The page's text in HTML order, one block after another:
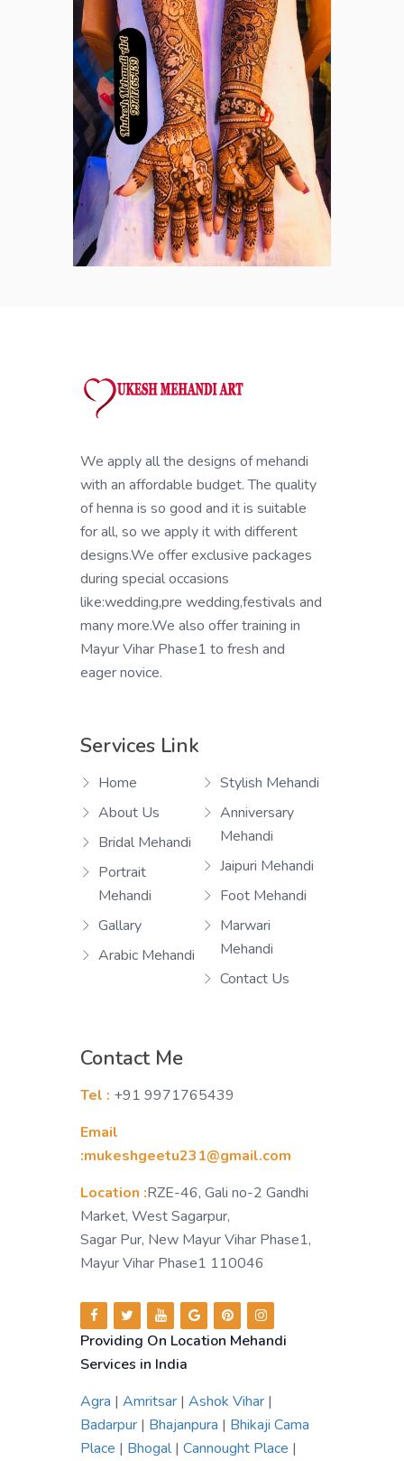
We apply all the designs of mehandi
with an affordable budget. The quality
of henna is so good and it is suitable
for all, so we apply it with different
designs.We offer exclusive packages
during special occasions
like:wedding,pre wedding,festivals and
many more.We also offer training in
Mayur Vihar Phase1 to fresh and
eager novice.
Services Link
Home
About Us
Bridal Mehandi
Portrait
Mehandi
Gallary
Arabic Mehandi
Stylish Mehandi
Anniversary
Mehandi
Jaipuri Mehandi
Foot Mehandi
Marwari
Mehandi
Contact Us
Contact Me
Tel : +91 9971765439
Email
:mukeshgeetu231@gmail.com
Location :RZE-46, Gali no-2 Gandhi
Market, West Sagarpur,
Sagar Pur, New Mayur Vihar Phase1,
Mayur Vihar Phase1 110046
Providing On Location Mehandi
Services in India
Agra | Amritsar | Ashok Vihar |
Badarpur | Bhajanpura | Bhikaji Cama
Place | Bhogal| Cannought Place |